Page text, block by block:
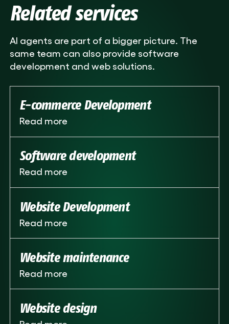
Related services
AI agents are part of a bigger picture. The
same team can also provide software
development and web solutions.
E-commerce Development
Read more
Software development
Read more
Website Development
Read more
Website maintenance
Read more
Website design